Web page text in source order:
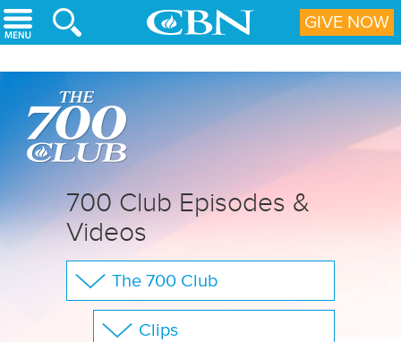
Skip to main content
700 Club Episodes &
Videos
The 700 Club
Your Questions
Clips
GIVE NOW